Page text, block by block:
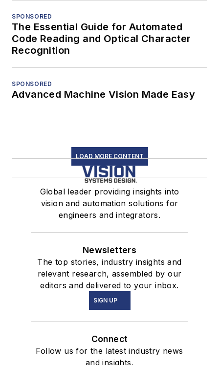
SPONSORED
The Essential Guide for Automated
Code Reading and Optical Character
Recognition
SPONSORED
Advanced Machine Vision Made Easy
LOAD MORE CONTENT
Global leader providing insights into
vision and automation solutions for
engineers and integrators.
Newsletters
The top stories, industry insights and
relevant research, assembled by our
editors and delivered to your inbox.
SIGN UP
Connect
Follow us for the latest industry news
and insights.